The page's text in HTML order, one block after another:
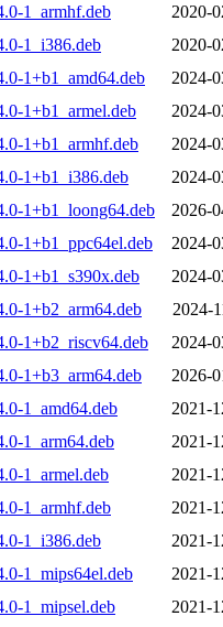
1_armhf.deb
2020-
1_i386.deb
2020-
1+b1_amd64.deb
2024-
1+b1_armel.deb
2024-
1+b1_armhf.deb
2024-
1+b1_i386.deb
2024-
1+b1_loong64.deb
2026-
1+b1_ppc64el.deb
2024-
1+b1_s390x.deb
2024-
1+b2_arm64.deb
2024-
1+b2_riscv64.deb
2024-
1+b3_arm64.deb
2026-
1_amd64.deb
2021-
1_arm64.deb
2021-
1_armel.deb
2021-
1_armhf.deb
2021-
1_i386.deb
2021-
1_mips64el.deb
2021-
1_mipsel.deb
2021-